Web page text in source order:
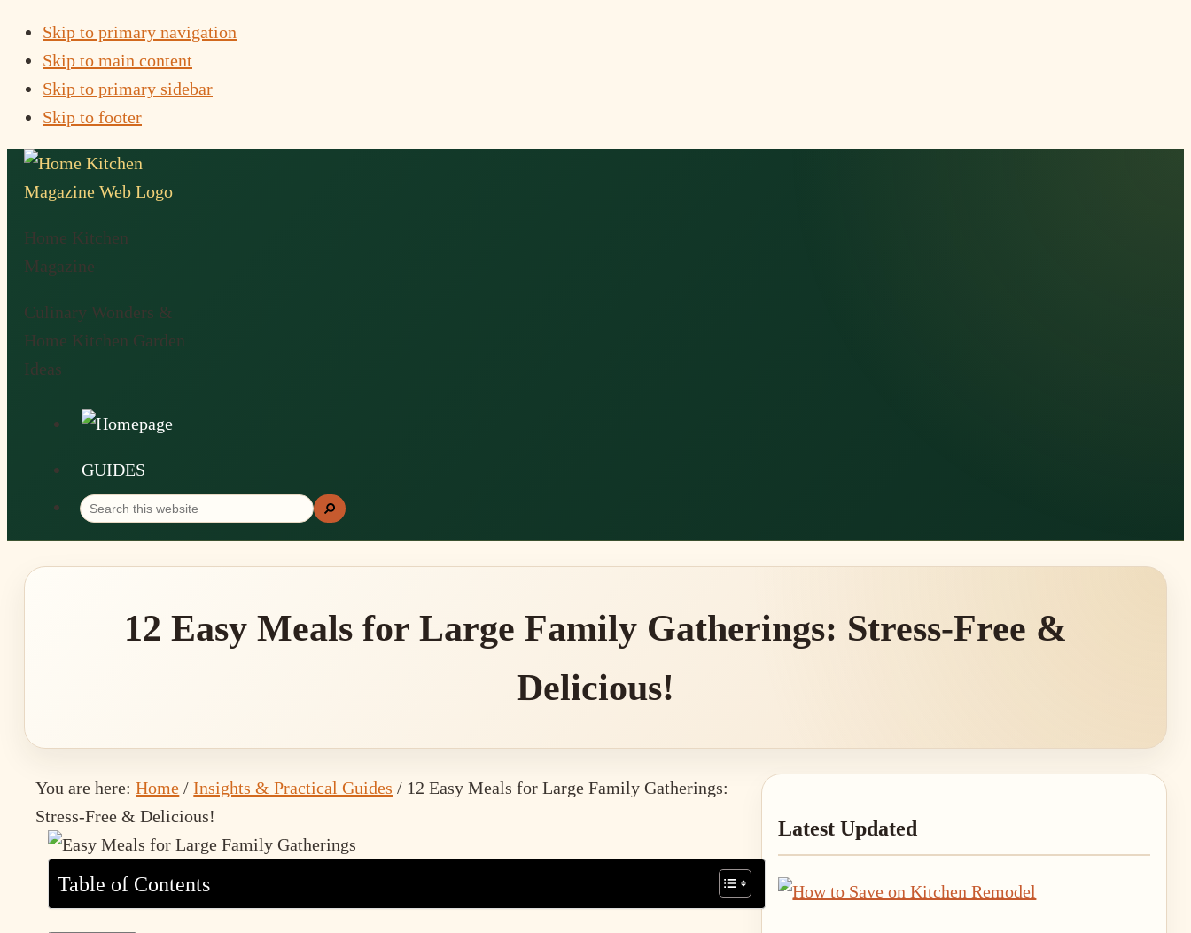
Skip to primary navigation
Skip to main content
Skip to primary sidebar
Skip to footer
Home Kitchen
Magazine
Culinary Wonders &
Home Kitchen Garden
Ideas
GUIDES
Search
this
website
Search
12 Easy Meals for Large Family Gatherings: Stress-Free &
Delicious!
You are here:Home / Insights & Practical Guides / 12 Easy Meals for Large Family Gatherings:
Stress-Free & Delicious!
Table of Contents
Sidebar
Latest Updated